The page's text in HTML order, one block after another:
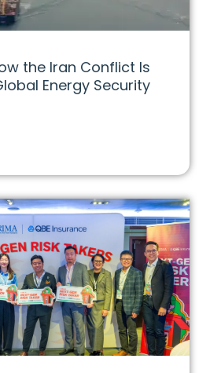
the Iran Conflict Is
Energy Security